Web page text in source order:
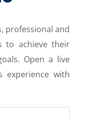
professional and
to achieve their
Open a live
with